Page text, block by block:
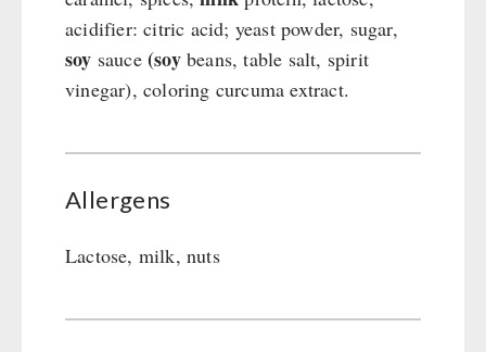
acidifier: citric acid; yeast powder, sugar,
soy sauce(soybeans, table salt, spirit
vinegar), coloring curcuma extract.
Allergens
Lactose, milk, nuts